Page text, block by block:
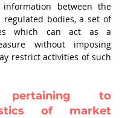
between the
regulated bodies, a set of
which can act as a
without imposing
restrict activities of such
pertaining to
of market